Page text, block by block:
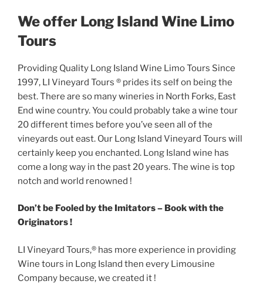
We offer Long Island Wine Limo
Tours
Providing Quality Long Island Wine Limo Tours Since
1997, LI Vineyard Tours ® prides its self on being the
best. There are so many wineries in North Forks, East
End wine country. You could probably take a wine tour
20 different times before you’ve seen all of the
vineyards out east. Our Long Island Vineyard Tours will
certainly keep you enchanted. Long Island wine has
come a long way in the past 20 years. The wine is top
notch and world renowned !
Don’t be Fooled by the Imitators – Book with the
Originators !
LI Vineyard Tours,® has more experience in providing
Wine tours in Long Island then every Limousine
Company because, we created it !